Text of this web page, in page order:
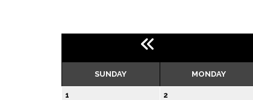
SUNDAY MONDAY
1 2